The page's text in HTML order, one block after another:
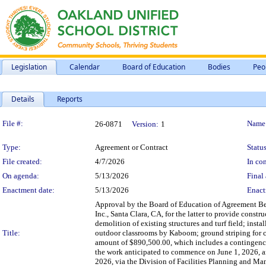
Legislation Calendar Board of Education Bodies
Details Reports
Legislation Details
File #: 26-0871 Version: 1
Type: Agreement or Contract
File created:
4/7/2026
In
On agenda:
5/13/2026
Final
Enactment date:
5/13/2026
Title:
Approval by the Board of Education of Agreement
Inc., Santa Clara, CA, for the latter to provide
demolition of existing structures and turf field;
outdoor classrooms by Kaboom; ground striping for
amount of $890,500.00, which includes a
the work anticipated to commence on June 1,
2026, via the Division of Facilities Planning and